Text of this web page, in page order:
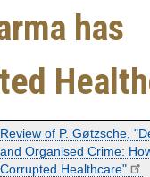
has
Review of P. Gøtzsche,
and Organised Crime:
Corrupted Healthcare"